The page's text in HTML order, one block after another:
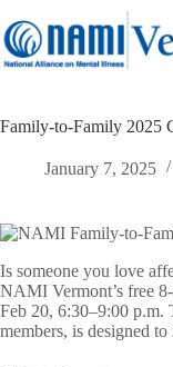
to
content
Family-to-Family 2025
January 7, 2025
Is someone you love
NAMI Vermont’s free
Feb 20, 6:30–9:00 p.m.
members, is designed